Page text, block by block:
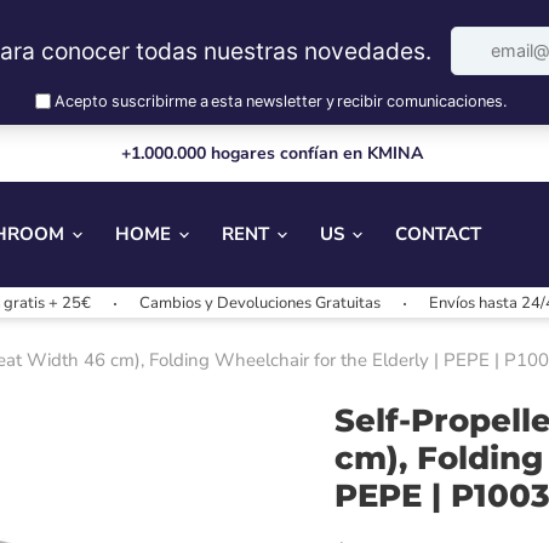
+1.000.000 hogares confían en KMINA
HOME RENT US CONTACT
25€ Cambios y Devoluciones Gratuitas Envíos hasta 24/48h
Width 46 cm), Folding Wheelchair for the Elderly | PEPE |
Self-
cm),
PEPE |